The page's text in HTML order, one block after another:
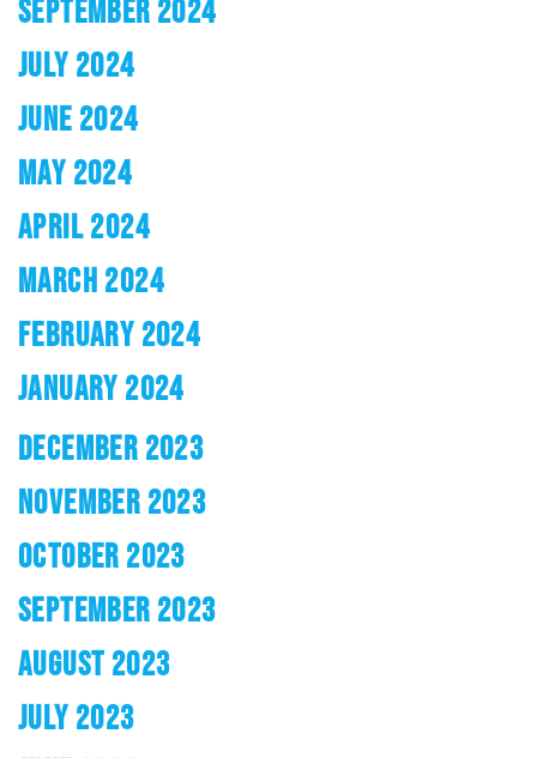
SEPTEMBER 2024
JULY 2024
JUNE 2024
MAY 2024
APRIL 2024
MARCH 2024
FEBRUARY 2024
JANUARY 2024
DECEMBER 2023
NOVEMBER 2023
OCTOBER 2023
SEPTEMBER 2023
AUGUST 2023
JULY 2023